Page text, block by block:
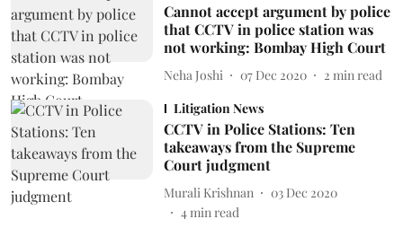
Cannot accept argument by police
that CCTV in police station was
not working: Bombay High Court
Neha Joshi 07 Dec 2020 2 min read
Litigation News
CCTV in Police Stations: Ten
takeaways from the Supreme
Court judgment
Murali Krishnan
03 Dec 2020
4min read